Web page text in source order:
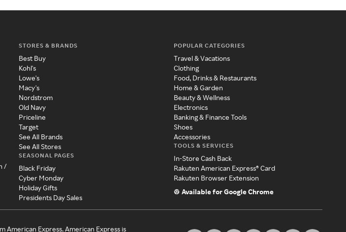
/
STORES & BRANDS
Best Buy
Kohl's
Lowe's
Macy's
Nordstrom
Old Navy
Priceline
Target
See All Brands
See All Stores
SEASONAL PAGES
Black Friday
Cyber Monday
Holiday Gifts
Presidents Day Sales
POPULAR CATEGORIES
Travel & Vacations
Clothing
Food, Drinks & Restaurants
Home & Garden
Beauty & Wellness
Electronics
Banking & Finance Tools
Shoes
Accessories
TOOLS & SERVICES
In-Store Cash Back
Rakuten American Express® Card
Rakuten Browser Extension
Available for Google Chrome
American Express. American Express is